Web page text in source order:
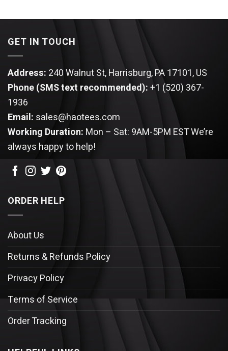
GET IN TOUCH
Address: 240 Walnut St, Harrisburg, PA 17101, US
Phone (SMS text recommended):+1 (520) 367-
1936
Email: sales@haotees.com
Working Duration: Mon – Sat: 9AM-5PM ESTWe’re
always happy to help!
ORDER HELP
About Us
Returns & Refunds Policy
Privacy Policy
Terms of Service
Order Tracking